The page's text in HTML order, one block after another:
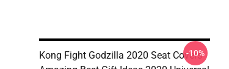
Kong Fight Godzilla 2020 Seat Covers
-10%